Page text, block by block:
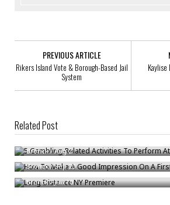
PREVIOUS ARTICLE
Rikers Island Vote & Borough-Based Jail
System
Related Post
5 Gambling-Related Activities To Perform At
Bronck/Aug 2
How To Make A Good Impression On A First Date?
Bronck/Sep 20
Long Distance NY Premiere
Bronck/Jun 10